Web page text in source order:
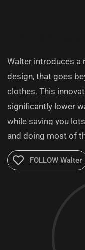
Walter introduces a
design, that goes
clothes. This
significantly lower
while saving you
and doing most of
FOLLOW Walter